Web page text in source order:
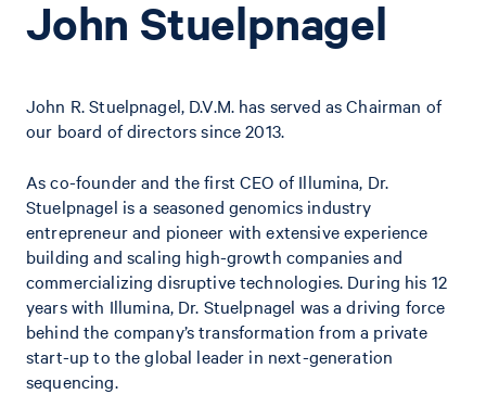
John Stuelpnagel
John R. Stuelpnagel, D.V.M. has served as Chairman of
our board of directors since 2013.
As co-founder and the first CEO of Illumina, Dr.
Stuelpnagel is a seasoned genomics industry
entrepreneur and pioneer with extensive experience
building and scaling high-growth companies and
commercializing disruptive technologies. During his 12
years with Illumina, Dr. Stuelpnagel was a driving force
behind the company’s transformation from a private
start-up to the global leader in next-generation
sequencing.